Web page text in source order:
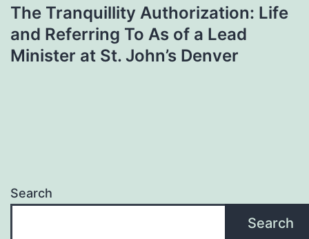
The Tranquillity Authorization: Life
and Referring To As of a Lead
Minister at St. John’s Denver
Search
Search